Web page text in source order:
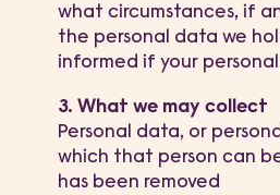
what circumstances, if
the personal data we
informed if your
3. What we may collect
Personal data, or
which that person can
has been removed